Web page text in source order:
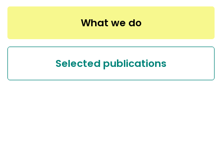
What we do
Selected publications